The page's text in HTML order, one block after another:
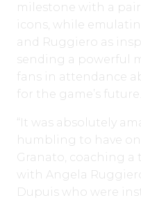
milestone with a
icons, while
and Ruggiero as
sending a powerful
fans in attendance
for the game’s future.
“It was absolutely
humbling to have
Granato, coaching a
with Angela
Dupuis who were